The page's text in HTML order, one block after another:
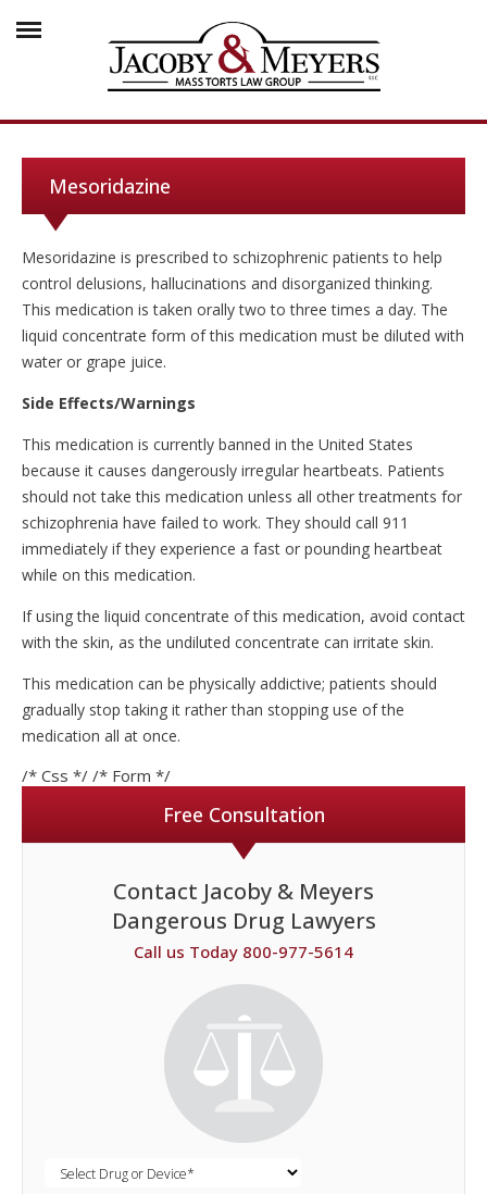
Mesoridazine
Mesoridazine is prescribed to schizophrenic patients to help
control delusions, hallucinations and disorganized thinking.
This medication is taken orally two to three times a day. The
liquid concentrate form of this medication must be diluted with
water or grape juice.
Side Effects/Warnings
This medication is currently banned in the United States
because it causes dangerously irregular heartbeats. Patients
should not take this medication unless all other treatments for
schizophrenia have failed to work. They should call 911
immediately if they experience a fast or pounding heartbeat
while on this medication.
If using the liquid concentrate of this medication, avoid contact
with the skin, as the undiluted concentrate can irritate skin.
This medication can be physically addictive; patients should
gradually stop taking it rather than stopping use of the
medication all at once.
/* Css */ /* Form */
Free Consultation
Contact Jacoby & Meyers
Dangerous Drug Lawyers
Call us Today 800-977-5614